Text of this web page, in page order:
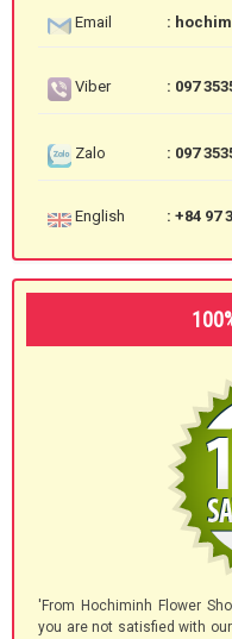
Email :
Viber : 097
Zalo : 097
English : +84 97
'From Hochiminh Flower
you are not satisfied with